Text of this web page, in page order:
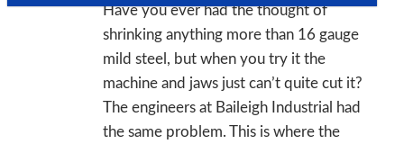
Have you ever had the thought of
shrinking anything more than 16 gauge
mild steel, but when you try it the
machine and jaws just can’t quite cut it?
The engineers at Baileigh Industrial had
the same problem. This is where the